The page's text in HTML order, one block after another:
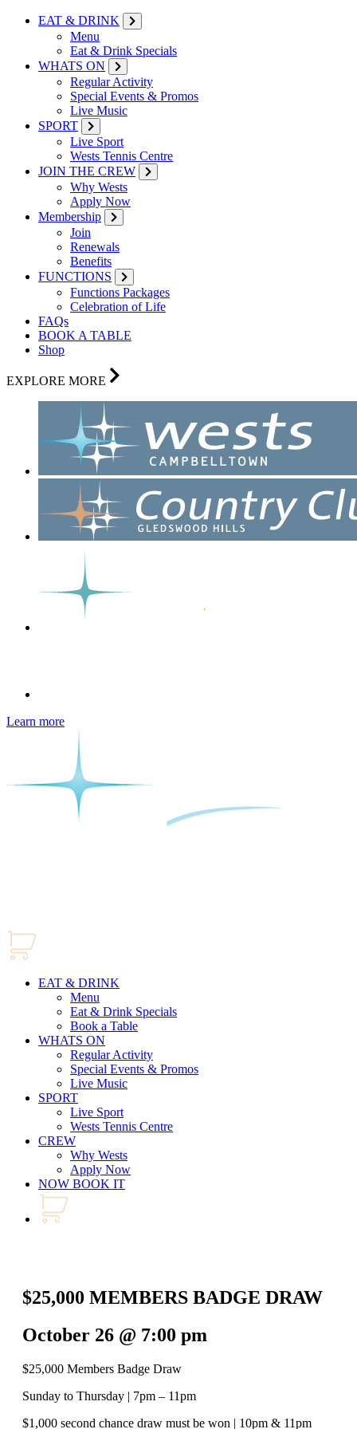
EAT & DRINK
Menu
Eat & Drink Specials
WHATS ON
Regular Activity
Special Events & Promos
Live Music
SPORT
Live Sport
Wests Tennis Centre
JOIN THE CREW
Why Wests
Apply Now
Membership
Join
Renewals
Benefits
FUNCTIONS
Functions Packages
Celebration of Life
FAQs
BOOK A TABLE
Shop
EXPLORE MORE
Learn more
EAT & DRINK
Menu
Eat & Drink Specials
Book a Table
WHATS ON
Regular Activity
Special Events & Promos
Live Music
SPORT
Live Sport
Wests Tennis Centre
CREW
Why Wests
Apply Now
NOW BOOK IT
$25,000 MEMBERS BADGE DRAW
October 26 @ 7:00 pm
$25,000 Members Badge Draw
Sunday to Thursday | 7pm – 11pm
$1,000 second chance draw must be won | 10pm & 11pm